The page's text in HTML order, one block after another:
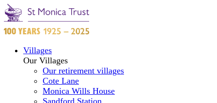
Villages
Our Villages
Our retirement villages
Cote Lane
Monica Wills House
Sandford Station